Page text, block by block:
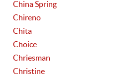
China Spring
Chireno
Chita
Choice
Chriesman
Christine